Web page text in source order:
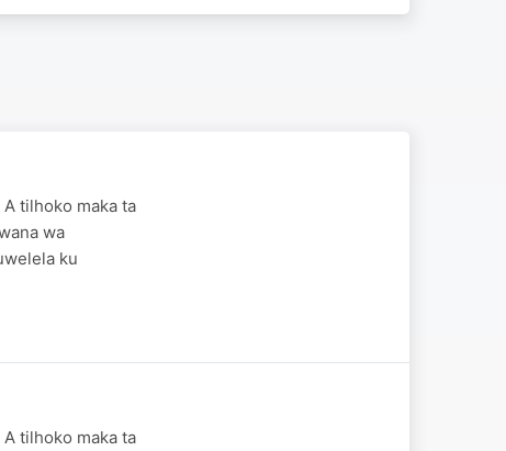
tilhoko maka ta
wa
ku
tilhoko maka ta